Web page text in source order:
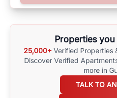
options available for agents requiring
Properties
25,000+ Verified Properties
Discover Verified
more in
TALK TO